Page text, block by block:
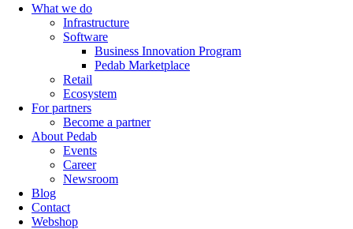
What we do
Infrastructure
Software
Business Innovation Program
Pedab Marketplace
Retail
Ecosystem
For partners
Become a partner
About Pedab
Events
Career
Newsroom
Blog
Contact
Webshop